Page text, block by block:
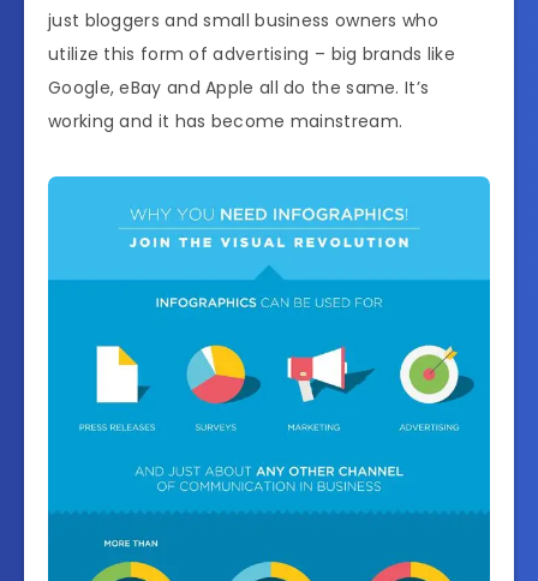
just bloggers and small business owners who
utilize this form of advertising – big brands like
Google, eBay and Apple all do the same. It’s
working and it has become mainstream.